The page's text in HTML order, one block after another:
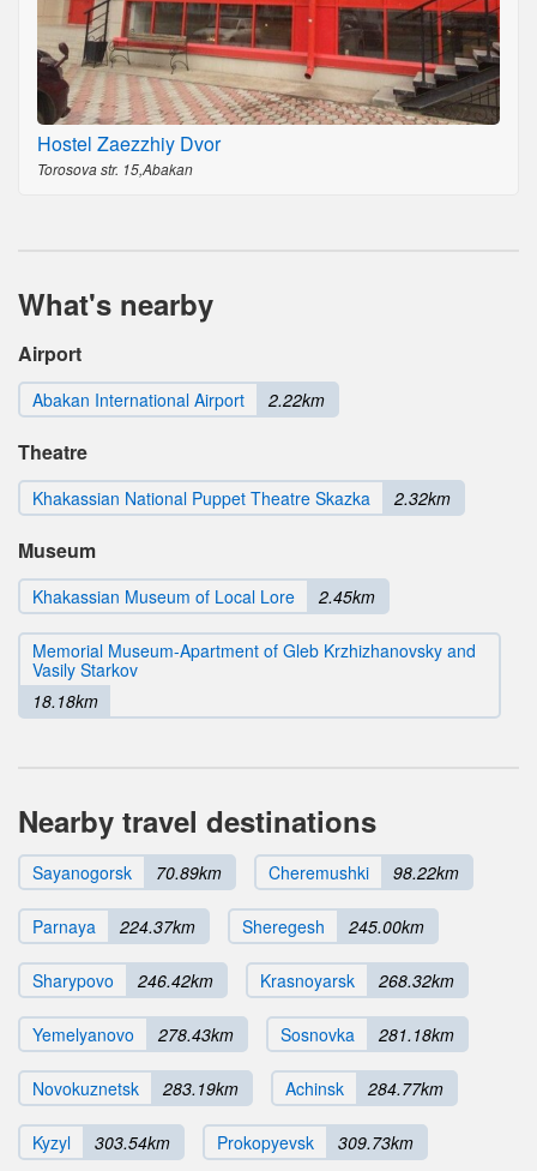
Hostel Zaezzhiy Dvor
Torosova str. 15,Abakan
What's nearby
Airport
Abakan International Airport 2.22km
Theatre
Khakassian National Puppet Theatre Skazka 2.32km
Museum
Khakassian Museum of Local Lore 2.45km
Memorial Museum-Apartment of Gleb Krzhizhanovsky and
Vasily Starkov
18.18km
Nearby travel destinations
Sayanogorsk 70.89km Cheremushki 98.22km
Parnaya 224.37km Sheregesh 245.00km
Sharypovo 246.42km Krasnoyarsk 268.32km
Yemelyanovo 278.43km Sosnovka 281.18km
Novokuznetsk 283.19km Achinsk 284.77km
Kyzyl 303.54km Prokopyevsk 309.73km